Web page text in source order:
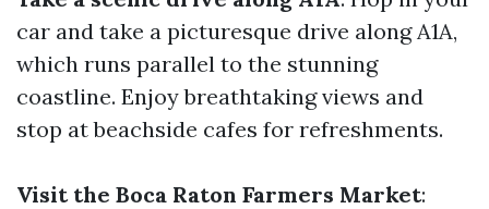
car and take a picturesque drive along A1A,
which runs parallel to the stunning
coastline. Enjoy breathtaking views and
stop at beachside cafes for refreshments.
Visit the Boca Raton Farmers Market: